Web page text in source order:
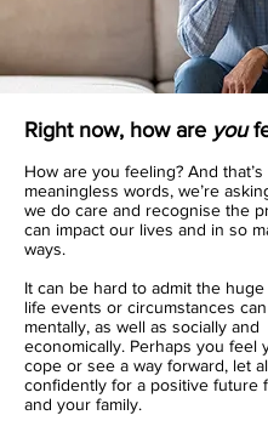
Right now, how are you
How are you feeling? And
meaningless words, we’re
we do care and recognise the
can impact our lives and in so
ways.
It can be hard to admit the
life events or circumstances
mentally, as well as socially and
economically. Perhaps you feel
cope or see a way forward, let
confidently for a positive future
and your family.